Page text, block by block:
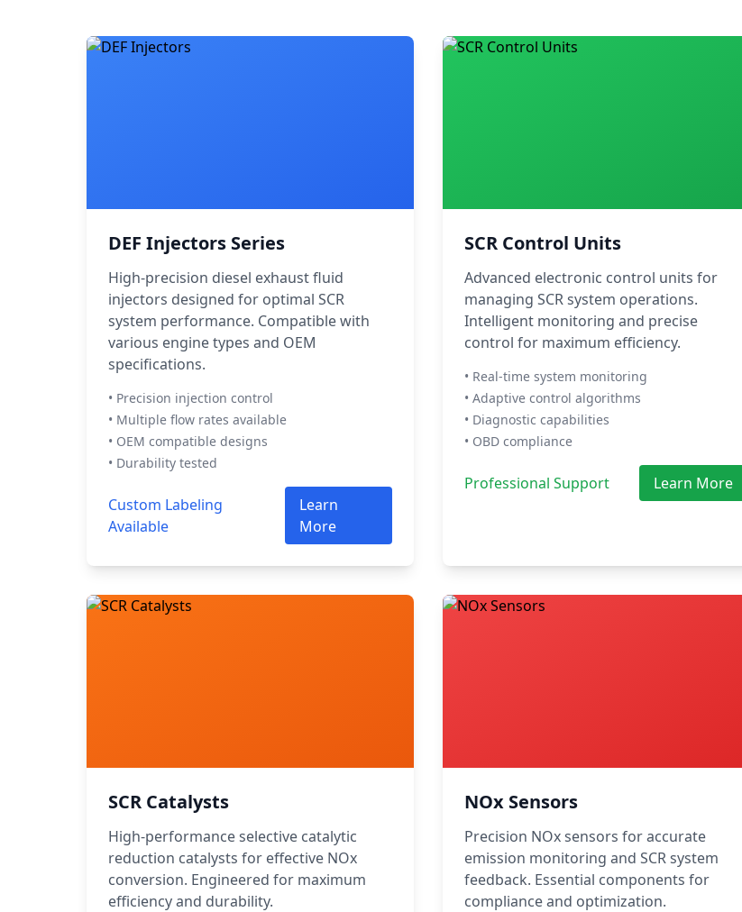
DEF Injectors Series
High-precision diesel exhaust fluid
injectors designed for optimal SCR
system performance. Compatible with
various engine types and OEM
specifications.
• Precision injection control
• Multiple flow rates available
• OEM compatible designs
• Durability tested
Custom Labeling
Available
Learn
More
SCR Control Units
Advanced electronic control units for
managing SCR system operations.
Intelligent monitoring and precise
control for maximum efficiency.
• Real-time system monitoring
• Adaptive control algorithms
• Diagnostic capabilities
• OBD compliance
Professional Support Learn More
SCR Catalysts
High-performance selective catalytic
reduction catalysts for effective NOx
conversion. Engineered for maximum
efficiency and durability.
NOx Sensors
Precision NOx sensors for accurate
emission monitoring and SCR system
feedback. Essential components for
compliance and optimization.